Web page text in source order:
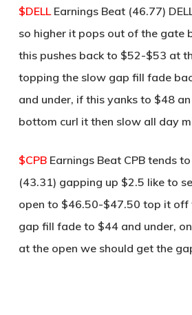
$DELLEarnings Beat (46.77)
so higher it pops out of the gate
this pushes back to $52-$53 at
topping the slow gap fill fade
and under, if this yanks to $48
bottom curl it then slow all day
$CPB Earnings Beat CPB tends
(43.31) gapping up $2.5 like to
open to $46.50-$47.50 top it off
gap fill fade to $44 and under,
at the open we should get the